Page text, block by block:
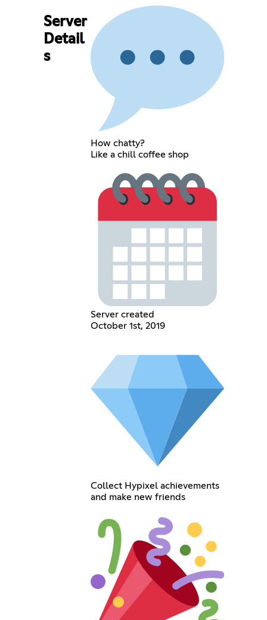
Server
Detail
s
How chatty?
Like a chill coffee shop
Server created
October 1st, 2019
Collect Hypixel achievements
and make new friends